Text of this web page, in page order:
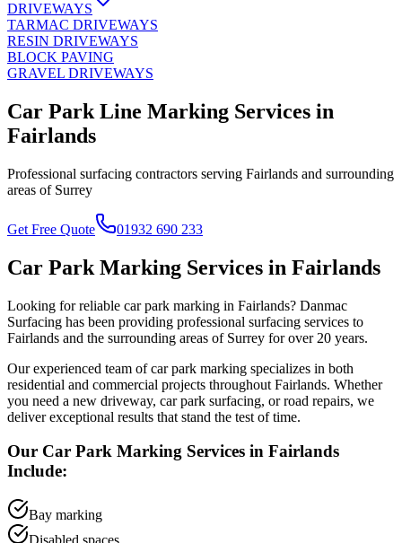
DRIVEWAYS
TARMAC DRIVEWAYS
RESIN DRIVEWAYS
BLOCK PAVING
GRAVEL DRIVEWAYS
Car Park Line Marking Services in
Fairlands
Professional surfacing contractors serving Fairlands and surrounding
areas of Surrey
Get Free Quote 01932 690 233
Car Park Marking Services in Fairlands
Looking for reliable car park marking in Fairlands? Danmac
Surfacing has been providing professional surfacing services to
Fairlands and the surrounding areas of Surrey for over 20 years.
Our experienced team ofcar park marking specializes in both
residential and commercial projects throughout Fairlands. Whether
you need a new driveway, car park surfacing, or road repairs, we
deliver exceptional results that stand the test of time.
Our Car Park Marking Services in Fairlands
Include:
Bay marking
Disabled spaces